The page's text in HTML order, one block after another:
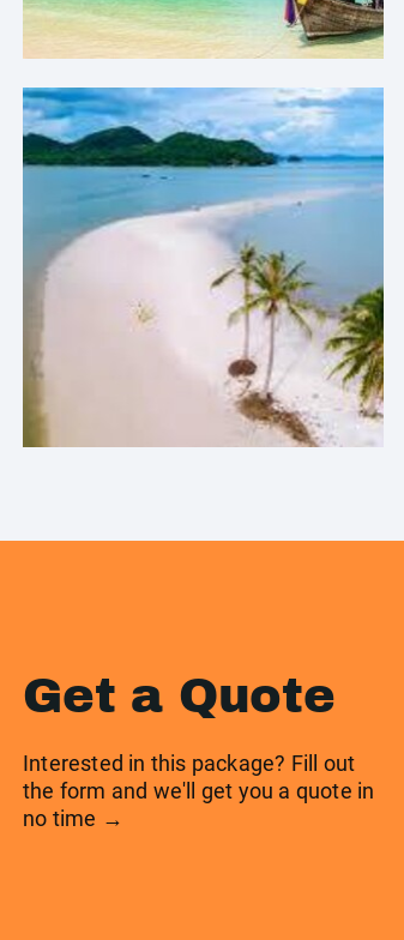
Get a Quote
Interested in this package? Fill out
the form and we'll get you a quote in
no time →